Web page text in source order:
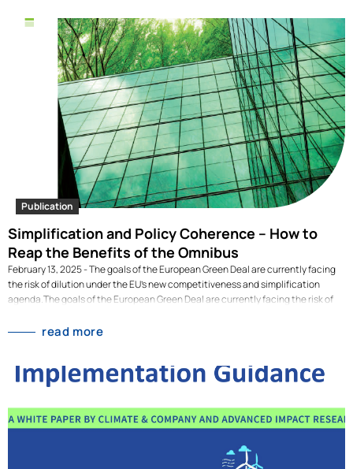
remain pivotal. Discover strategies to leverage ESRS beyond compliance and
foster ambitious, globally aligned sustainability reporting that drives
transformative change.What's in this publication? This publication sets out
key recommendations to unlock the potential of the European Sustainability
Reporting Standards for the economic transformation, focused on the role of
International Alignment and Capacity Building in the Global South. Towards
that end, it sets out a strategy to guide philanthropic efforts along three main
pillars: 1. An internationally aligned disclosure system, with high ambition. 2. A
sectoral approach to address implementation challenges. 3. Value chain
capacity building, beyond compliance. This publication is the executive
summary of an extensive scoping study on the effective implementation of the
European Sustainability Reporting Standards (ESRS),…
Publication
Simplification and Policy Coherence – How to
Reap the Benefits of the Omnibus
February 13, 2025 - The goals of the European Green Deal are currently facing
the risk of dilution under the EU’s new competitiveness and simplification
agenda.The goals of the European Green Deal are currently facing the risk of
the policy brief here: link The president of the European Commission recently
Corporate Sustainability Reporting Directive (CSRD), the EU Taxonomy
Regulation and the Corporate Sustainability Due Diligence Directive (CSDDD).
important, it should not come at the expense of Europe’s global sustainability
read more